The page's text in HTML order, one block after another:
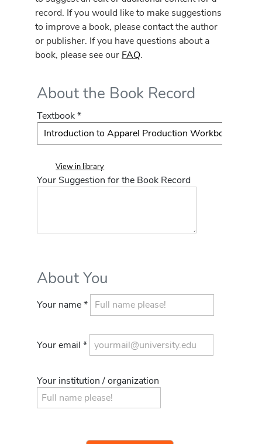
record. If you would like to make suggestions
to improve a book, please contact the author
or publisher. If you have questions about a
book, please see our FAQ.
About the Book Record
Textbook *
View in library
Your Suggestion for the Book Record
About You
Your name *
Your email *
Your institution / organization